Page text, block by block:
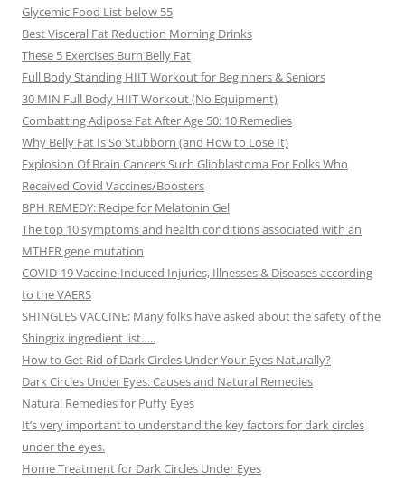
Glycemic Food List below 55
Best Visceral Fat Reduction Morning Drinks
These 5 Exercises Burn Belly Fat
Full Body Standing HIIT Workout for Beginners & Seniors
30 MIN Full Body HIIT Workout (No Equipment)
Combatting Adipose Fat After Age 50: 10 Remedies
Why Belly Fat Is So Stubborn (and How to Lose It)
Explosion Of Brain Cancers Such Glioblastoma For Folks Who
Received Covid Vaccines/Boosters
BPH REMEDY: Recipe for Melatonin Gel
The top 10 symptoms and health conditions associated with an
MTHFR gene mutation
COVID-19 Vaccine-Induced Injuries, Illnesses & Diseases according
to the VAERS
SHINGLES VACCINE: Many folks have asked about the safety of the
Shingrix ingredient list…..
How to Get Rid of Dark Circles Under Your Eyes Naturally?
Dark Circles Under Eyes: Causes and Natural Remedies
Natural Remedies for Puffy Eyes
It’s very important to understand the key factors for dark circles
under the eyes.
Home Treatment for Dark Circles Under Eyes